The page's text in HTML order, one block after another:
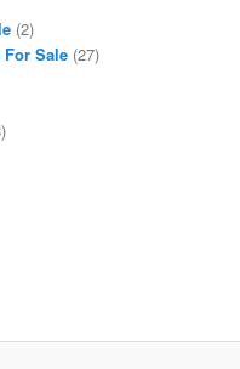
(2)
Sale (27)